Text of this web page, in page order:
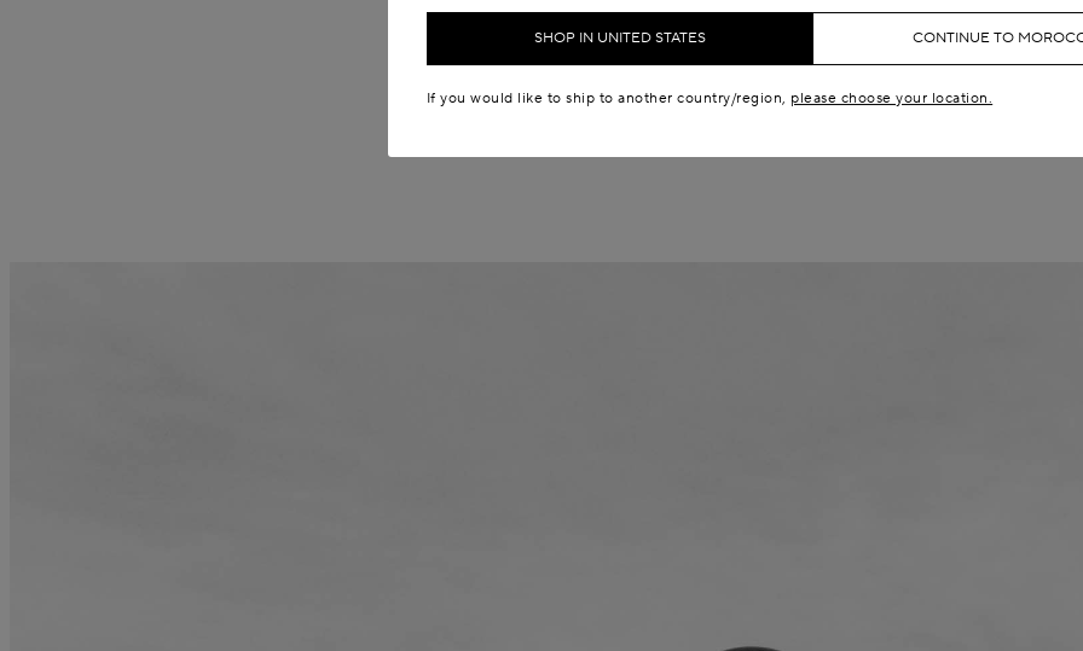
SHOP IN UNITED STATES CONTINUE TO
If you would like to ship to another country/region, please choose your location.
SUMMER FALL 25